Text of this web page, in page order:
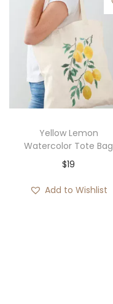
a
l
p
r
i
c
e
w
a
:
p
r
i
c
e
s
3
Yellow Lemon
Watercolor Tote Bag
$19
Add to Wishlist